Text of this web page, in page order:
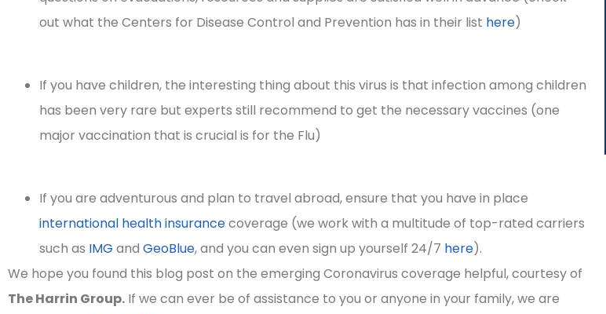
out what the Centers for Disease Control and Prevention has in their list here)
If you have children, the interesting thing about this virus is that infection among children
has been very rare but experts still recommend to get the necessary vaccines (one
major vaccination that is crucial is for the Flu)
If you are adventurous and plan to travel abroad, ensure that you have in place
international health insurancecoverage (we work with a multitude of top-rated carriers
such as IMG and GeoBlue, and you can even sign up yourself 24/7 here).
We hope you found this blog post on the emerging Coronavirus coverage helpful, courtesy of
The Harrin Group. If we can ever be of assistance to you or anyone in your family, we are